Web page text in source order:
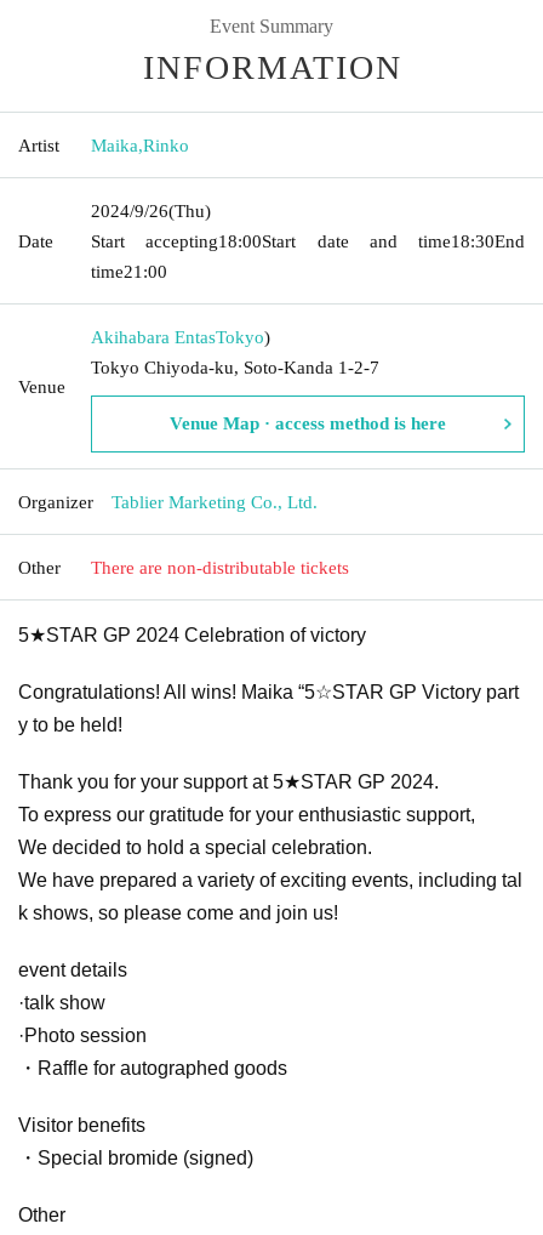
Event Summary
INFORMATION
Artist Maika,Rinko
Date
2024/9/26(Thu)
Start accepting18:00Start date and time18:30End
time21:00
Venue
Akihabara EntasTokyo)
Tokyo Chiyoda-ku, Soto-Kanda 1-2-7
Venue Map · access method is here
Organizer Tablier Marketing Co., Ltd.
Other There are non-distributable tickets
5★STAR GP 2024 Celebration of victory
Congratulations! All wins! Maika “5☆STAR GP Victory part
y to be held!
Thank you for your support at 5★STAR GP 2024.
To express our gratitude for your enthusiastic support,
We decided to hold a special celebration.
We have prepared a variety of exciting events, including tal
k shows, so please come and join us!
event details
·talk show
·Photo session
・Raffle for autographed goods
Visitor benefits
・Special bromide (signed)
Other